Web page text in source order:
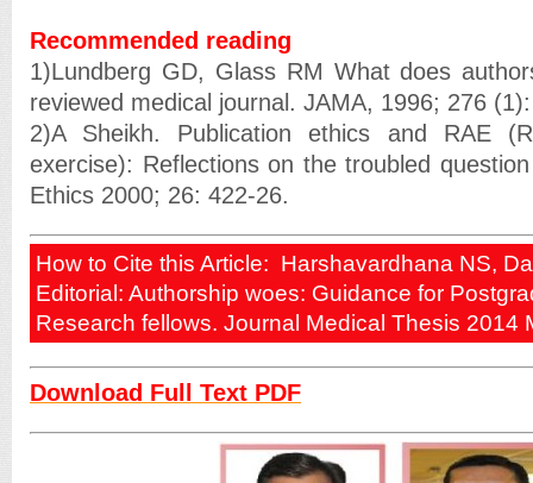
Recommended reading
1)Lundberg GD, Glass RM What does
reviewed medical journal. JAMA, 1996; 276
2)A Sheikh. Publication ethics and RAE
exercise): Reflections on the troubled
Ethics 2000; 26: 422-26.
How to Cite this Article: Harshavardhana NS,
Editorial: Authorship woes: Guidance for
Research fellows. Journal Medical Thesis 2014
Download Full Text PDF